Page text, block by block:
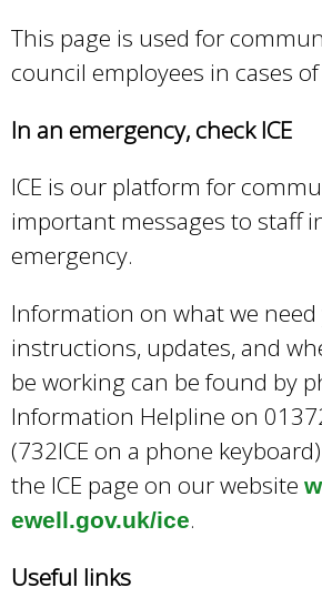
a
r
c
k
y
w
r
s
.
This page is used for
council employees in cases
In an emergency, check ICE
ICE is our platform for
important messages to staff
emergency.
Information on what we need
instructions, updates, and
be working can be found by
Information Helpline on
(732ICE on a phone
the ICE page on our website
ewell.gov.uk/ice.
Useful links